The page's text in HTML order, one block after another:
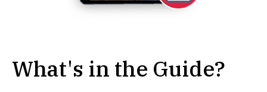
What's in the Guide?